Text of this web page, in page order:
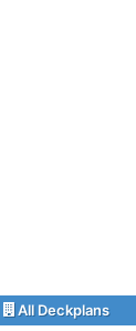
All Deckplans